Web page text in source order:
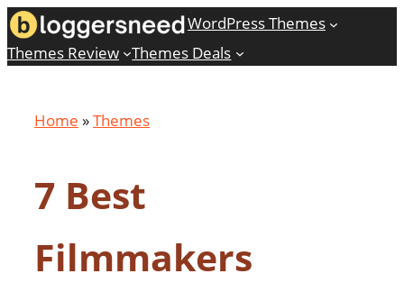
Skip
to
content
WordPress Themes
Themes Review
Themes Deals
Home »Themes
7 Best
Filmmakers